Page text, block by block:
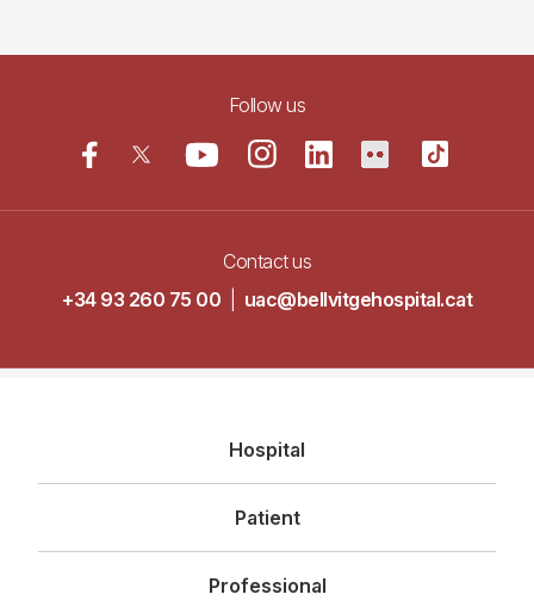
Follow us
Contact us
+34 93 260 75 00
uac@bellvitgehospital.cat
principal
Hospital
Patient
Professional